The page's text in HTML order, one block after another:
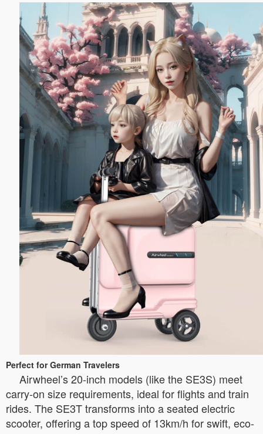
Perfect for German Travelers
Airwheel’s 20-inch models (like the SE3S) meet
carry-on size requirements, ideal for flights and train
rides. The SE3T transforms into a seated electric
scooter, offering a top speed of 13km/h for swift, eco-